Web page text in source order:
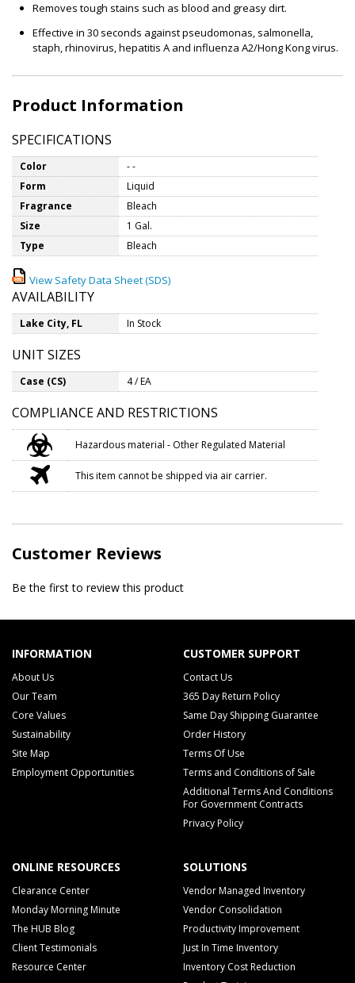
Removes tough stains such as blood and greasy dirt.
Effective in 30 seconds against pseudomonas, salmonella,
staph, rhinovirus, hepatitis A and influenza A2/Hong Kong virus.
Product Information
SPECIFICATIONS
Color
- -
Form
Liquid
Fragrance
Bleach
Size
1 Gal.
Type
Bleach
View Safety Data Sheet (SDS)
AVAILABILITY
Lake City, FL In Stock
UNIT SIZES
Case (CS) 4 / EA
COMPLIANCE AND RESTRICTIONS
Hazardous material - Other Regulated Material
This item cannot be shipped via air carrier.
Customer Reviews
Be the first to review this product
INFORMATION
About Us
Our Team
Core Values
Sustainability
Site Map
Employment Opportunities
CUSTOMER SUPPORT
Contact Us
365 Day Return Policy
Same Day Shipping Guarantee
Order History
Terms Of Use
Terms and Conditions of Sale
Additional Terms And Conditions
For Government Contracts
Privacy Policy
ONLINE RESOURCES
Clearance Center
Monday Morning Minute
The HUB Blog
Client Testimonials
Resource Center
SOLUTIONS
Vendor Managed Inventory
Vendor Consolidation
Productivity Improvement
Just In Time Inventory
Inventory Cost Reduction